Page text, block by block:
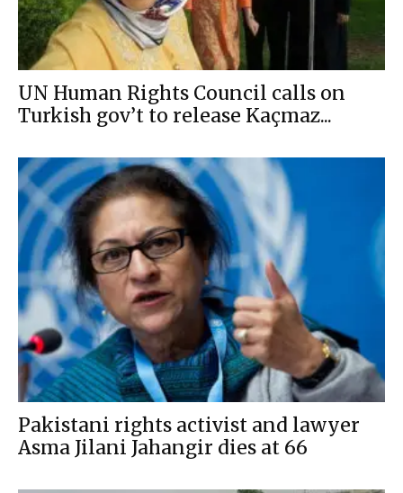
UN Human Rights Council calls on
Turkish gov’t to release Kaçmaz...
Pakistani rights activist and lawyer
Asma Jilani Jahangir dies at 66